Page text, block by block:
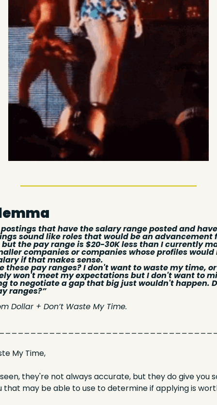
postings that have the salary range posted and
sound like roles that would be an advancement
the pay range is $20-30K less than I currently
companies or companies whose profiles would
if that makes sense.
these pay ranges? I don't want to waste my time,
won't meet my expectations but I don't want to
to negotiate a gap that big just wouldn't happen.
ranges?”
Dollar + Don’t Waste My Time.
My Time,
they're not always accurate, but they do give you
that may be able to use to determine if applying is